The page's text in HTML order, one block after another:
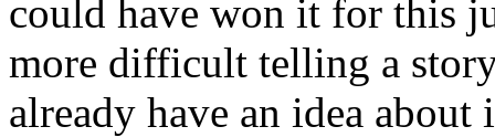
could have won it for this
more difficult telling a
already have an idea